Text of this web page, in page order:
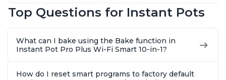
Warmer, Includes
8 Quart
Warmer, Includes
6 Quart
Steams,
With
Top Questions for Instant Pots
What can I bake using the Bake function in
Instant Pot Pro Plus Wi-Fi Smart 10-in-1?
How do I reset smart programs to factory default